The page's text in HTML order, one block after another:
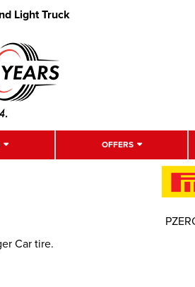
Light Truck
OFFERS
Car tire.